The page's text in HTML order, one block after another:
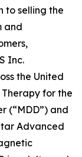
to selling the
and
Inc.
the United
for the
(“MDD”) and
Advanced